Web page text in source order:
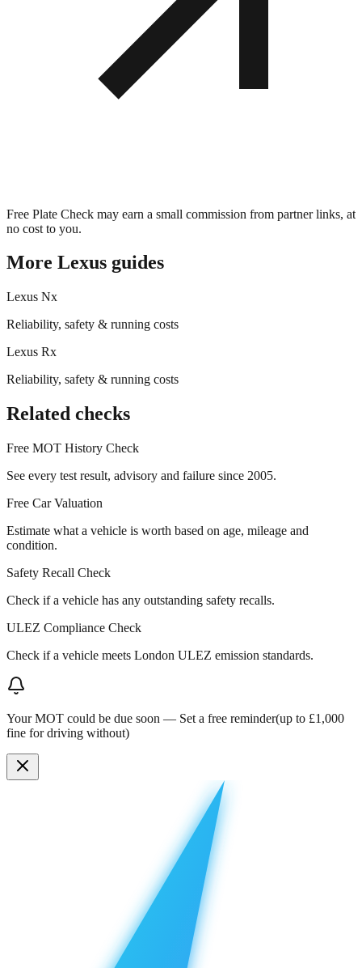
Free Plate Check may earn a small commission from partner links, at
no cost to you.
More Lexus guides
Lexus Nx
Reliability, safety & running costs
Lexus Rx
Reliability, safety & running costs
Related checks
Free MOT History Check
See every test result, advisory and failure since 2005.
Free Car Valuation
Estimate what a vehicle is worth based on age, mileage and
condition.
Safety Recall Check
Check if a vehicle has any outstanding safety recalls.
ULEZ Compliance Check
Check if a vehicle meets London ULEZ emission standards.
Your MOT could be due soon — Set a free reminder(up to £1,000
fine for driving without)